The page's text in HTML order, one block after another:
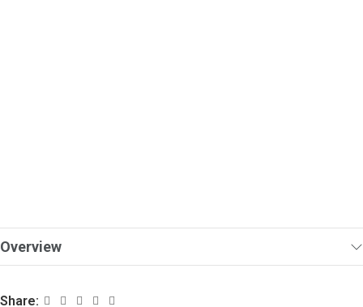
Overview
Share: